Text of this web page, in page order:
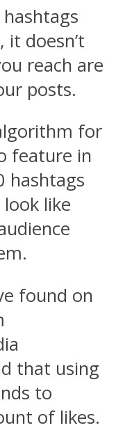
it doesn’t
reach are
posts.
for
feature in
hashtags
like
found on
that using
to
of likes.